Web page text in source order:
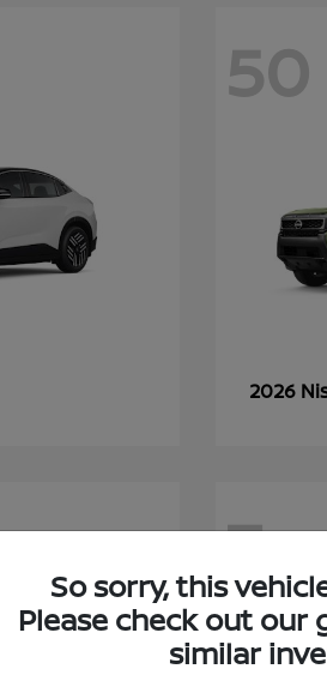
50
2026
7
So sorry, this
Please check out our
similar